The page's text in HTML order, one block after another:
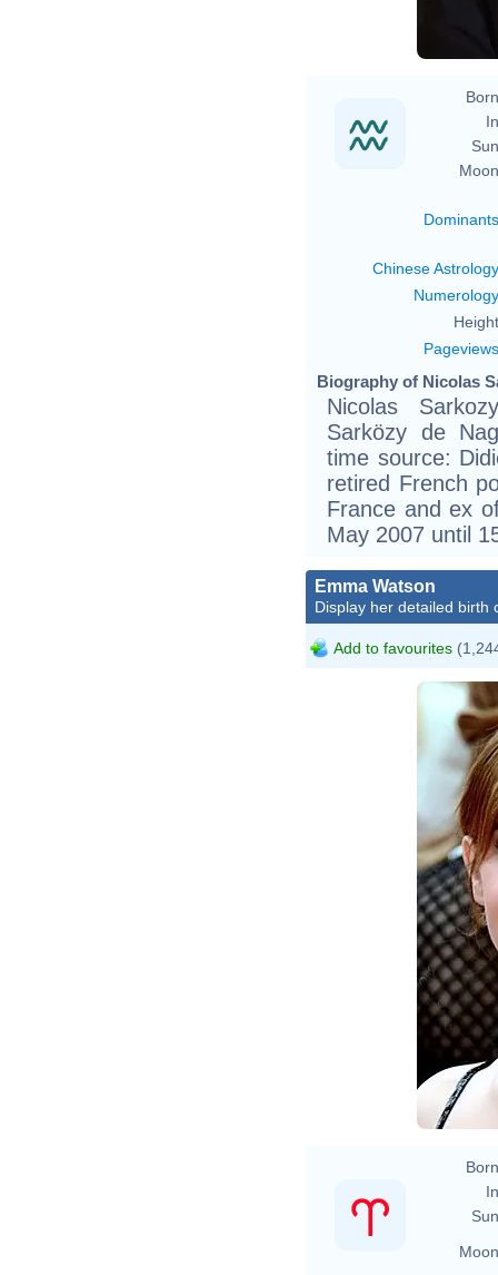
Dominants
Chinese Astrology
Numerology
Pageviews
Biography of Nicolas
Nicolas
Sarközy de
time source:
retired French
France and ex
May 2007 until
Emma Watson
Display her detailed birth
Add to favourites